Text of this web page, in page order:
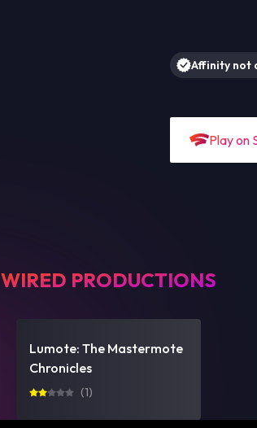
Affinity not
Play on
WIRED PRODUCTIONS
Lumote: The Mastermote
Chronicles
(1)